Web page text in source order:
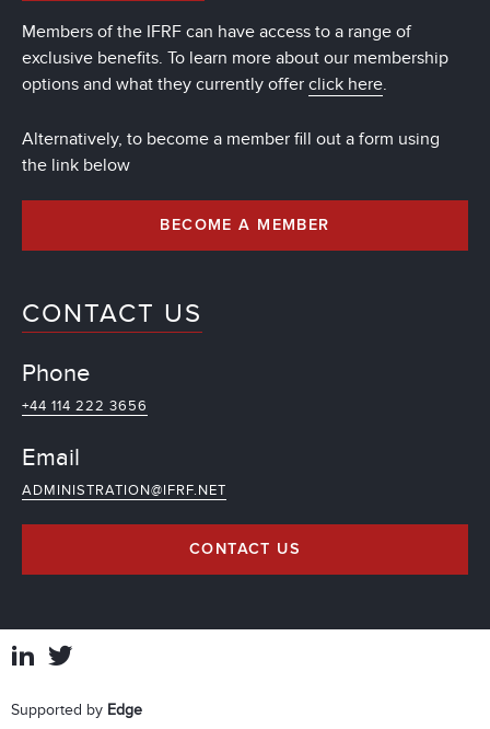
Members of the IFRF can have access to a range of
exclusive benefits. To learn more about our membership
options and what they currently offer click here.
Alternatively, to become a member fill out a form using
the link below
BECOME A MEMBER
CONTACT US
Phone
+44 114 222 3656
Email
ADMINISTRATION@IFRF.NET
CONTACT US
Supported by Edge